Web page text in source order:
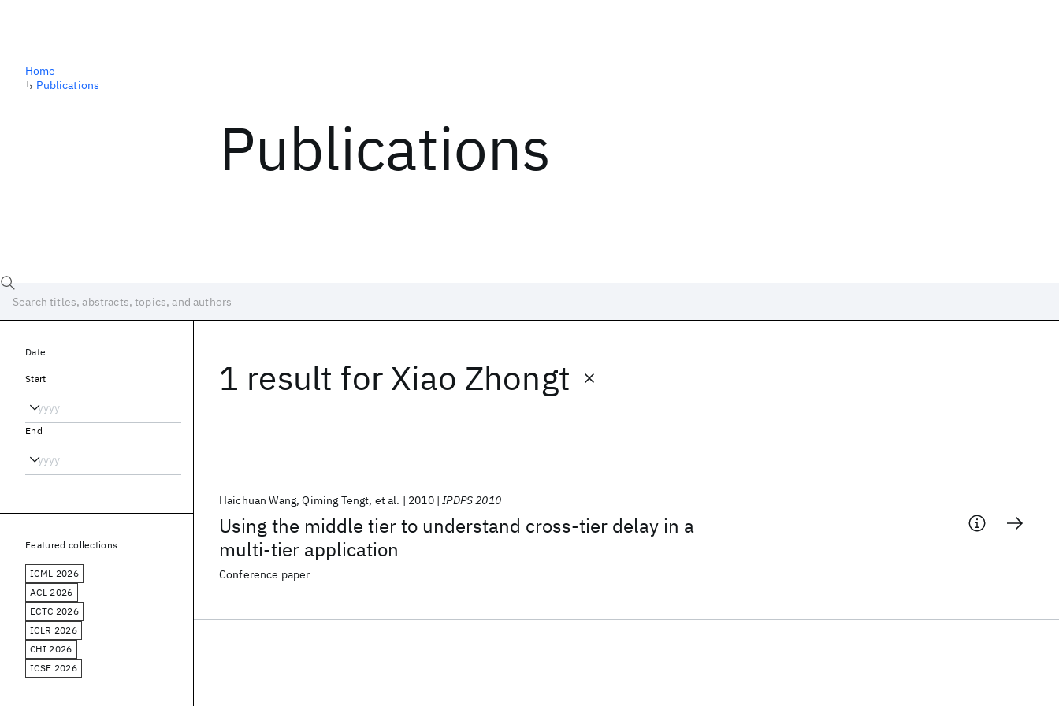
Publications
Home
↳ Publications
1 result for Xiao Zhongt
Using the middle tier to understand cross-tier delay in a
multi-tier application
Haichuan Wang Qiming Tengt et al. 2010 IPDPS 2010
Conference paper
Date
Start
End
Featured collections
ICML 2026
ACL 2026
ECTC 2026
ICLR 2026
CHI 2026
ICSE 2026